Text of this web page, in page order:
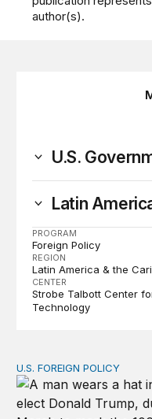
author(s).
U.S.
Latin
PROGRAM
Foreign Policy
REGION
Latin America & the
CENTER
Strobe Talbott Center
Technology
How is Trump’s
U.S. FOREIGN POLICY